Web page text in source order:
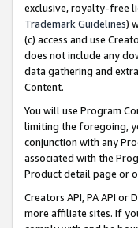
exclusive, royalty-free
Trademark Guidelines)
(c) access and use
does not include any
data gathering and
Content.
You will use Program
limiting the foregoing,
conjunction with any
associated with the
Product detail page or
Creators API, PA API
more affiliate sites. If